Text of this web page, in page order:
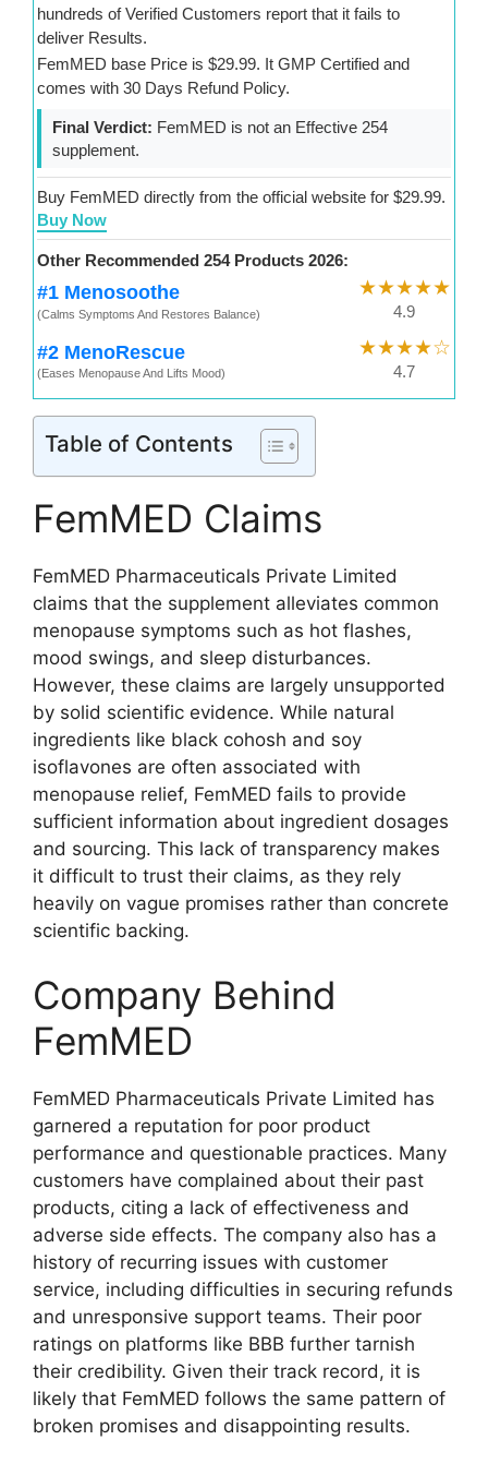
hundreds of Verified Customers report that it fails to
deliver Results.
FemMED base Price is $29.99. It GMP Certified and
comes with 30 Days Refund Policy.
Final Verdict: FemMED is not an Effective 254
supplement.
Buy FemMED directly from the official website for $29.99.
Buy Now
Other Recommended 254 Products 2026:
#1 Menosoothe
(Calms Symptoms And Restores Balance)
★★★★★
4.9
#2 MenoRescue
(Eases Menopause And Lifts Mood)
★★★★☆
4.7
Table of Contents
FemMED Claims
FemMED Pharmaceuticals Private Limited
claims that the supplement alleviates common
menopause symptoms such as hot flashes,
mood swings, and sleep disturbances.
However, these claims are largely unsupported
by solid scientific evidence. While natural
ingredients like black cohosh and soy
isoflavones are often associated with
menopause relief, FemMED fails to provide
sufficient information about ingredient dosages
and sourcing. This lack of transparency makes
it difficult to trust their claims, as they rely
heavily on vague promises rather than concrete
scientific backing.
Company Behind
FemMED
FemMED Pharmaceuticals Private Limited has
garnered a reputation for poor product
performance and questionable practices. Many
customers have complained about their past
products, citing a lack of effectiveness and
adverse side effects. The company also has a
history of recurring issues with customer
service, including difficulties in securing refunds
and unresponsive support teams. Their poor
ratings on platforms like BBB further tarnish
their credibility. Given their track record, it is
likely that FemMED follows the same pattern of
broken promises and disappointing results.